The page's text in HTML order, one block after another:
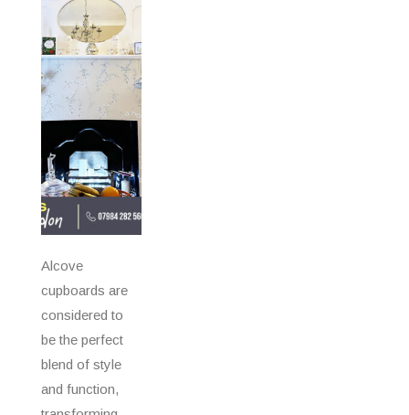
Alcove
cupboards are
considered to
be the perfect
blend of style
and function,